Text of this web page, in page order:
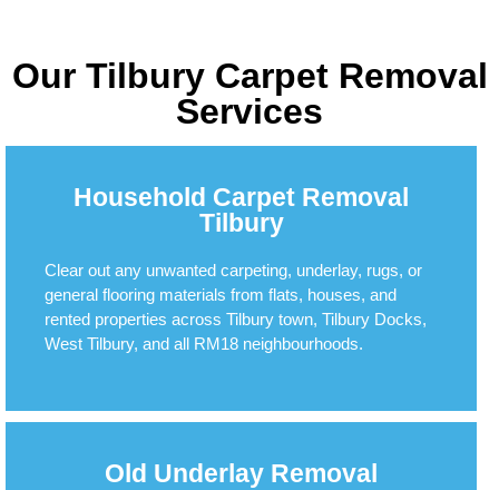
Our Tilbury Carpet Removal
Services
Household Carpet Removal
Tilbury
Clear out any unwanted carpeting, underlay, rugs, or
general flooring materials from flats, houses, and
rented properties across Tilbury town, Tilbury Docks,
West Tilbury, and all RM18 neighbourhoods.
Old Underlay Removal